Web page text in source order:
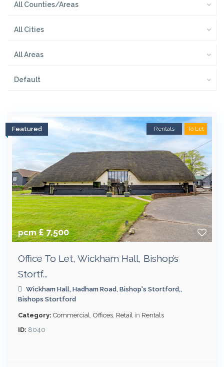
All Counties/Areas
All Cities
All Areas
Default
pcm£ 7,500
Rentals To Let
Featured
Office To Let, Wickham Hall, Bishop’s
Stortf...
Wickham Hall, Hadham Road, Bishop's Stortford,,
Bishops Stortford
Category: Commercial Offices Retail in Rentals
ID: 8040